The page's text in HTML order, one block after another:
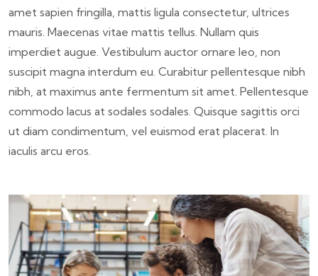
amet sapien fringilla, mattis ligula consectetur, ultrices
mauris. Maecenas vitae mattis tellus. Nullam quis
imperdiet augue. Vestibulum auctor ornare leo, non
suscipit magna interdum eu. Curabitur pellentesque nibh
nibh, at maximus ante fermentum sit amet. Pellentesque
commodo lacus at sodales sodales. Quisque sagittis orci
ut diam condimentum, vel euismod erat placerat. In
iaculis arcu eros.